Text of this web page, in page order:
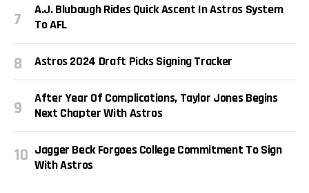
A.J. Blubaugh Rides Quick Ascent In Astros System
To AFL
Astros 2024 Draft Picks Signing Tracker
After Year Of Complications, Taylor Jones Begins
Next Chapter With Astros
Jagger Beck Forgoes College Commitment To Sign
With Astros